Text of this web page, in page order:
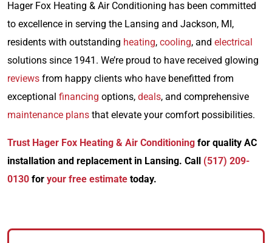
Hager Fox Heating & Air Conditioning has been committed
to excellence in serving the Lansing and Jackson, MI,
residents with outstanding heating, cooling, and electrical
solutions since 1941. We’re proud to have received glowing
reviews from happy clients who have benefitted from
exceptional financing options, deals, and comprehensive
maintenance plans that elevate your comfort possibilities.
Trust Hager Fox Heating & Air Conditioning for quality AC
installation and replacement in Lansing. Call (517) 209-
0130 for your free estimate today.